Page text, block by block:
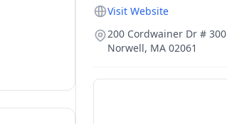
Visit Website
200 Cordwainer Dr # 300
Norwell, MA 02061